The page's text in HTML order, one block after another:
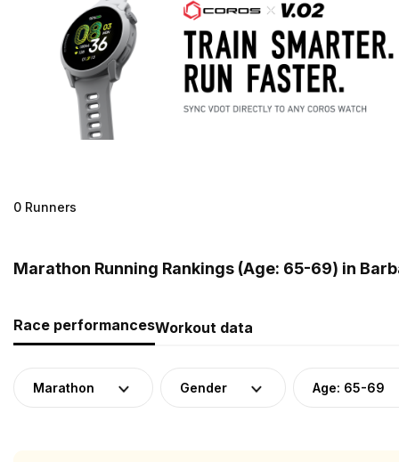
0 Runners
Marathon Running Rankings (Age: 65-69) in
Race performancesWorkout data
Marathon Gender Age: 65-69